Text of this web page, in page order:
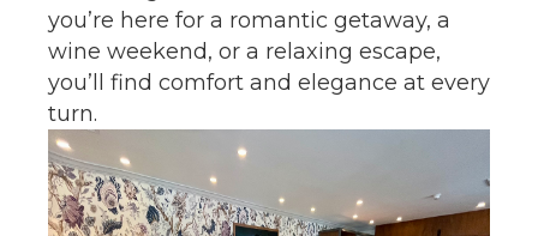
you’re here for a romantic getaway, a
wine weekend, or a relaxing escape,
you’ll find comfort and elegance at every
turn.